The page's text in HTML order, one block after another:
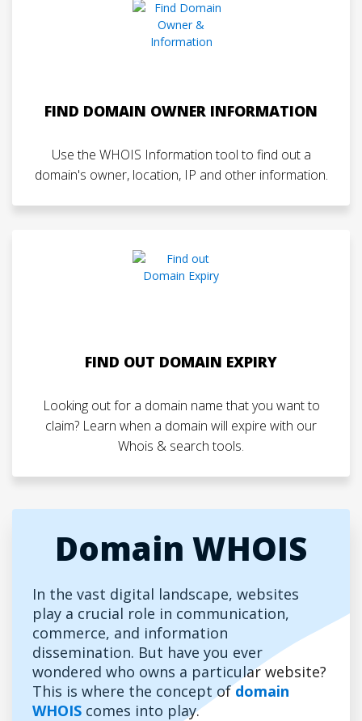
FIND DOMAIN OWNER INFORMATION
Use the WHOIS Information tool to find out a
domain's owner, location, IP and other information.
FIND OUT DOMAIN EXPIRY
Looking out for a domain name that you want to
claim? Learn when a domain will expire with our
Whois & search tools.
Domain WHOIS
In the vast digital landscape, websites
play a crucial role in communication,
commerce, and information
dissemination. But have you ever
wondered who owns a particular website?
This is where the concept ofdomain
WHOIS comes into play.